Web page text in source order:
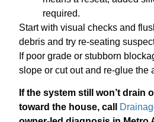
required.
Start with visual checks and
debris and try re-seating
If poor grade or stubborn
slope or cut out and re-glue the
If the system still won’t drain
toward the house, call